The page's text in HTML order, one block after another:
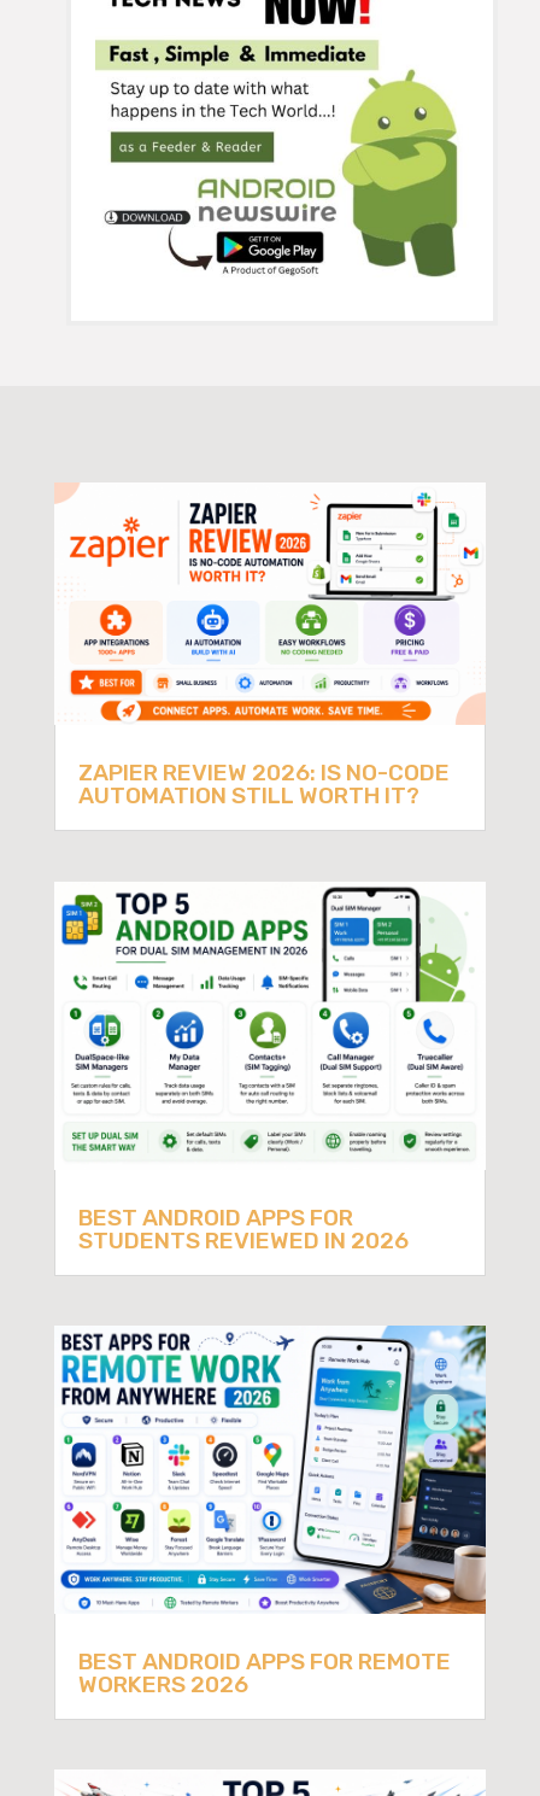
ZAPIER REVIEW 2026: IS NO-CODE
AUTOMATION STILL WORTH IT?
BEST ANDROID APPS FOR
STUDENTS REVIEWED IN 2026
BEST ANDROID APPS FOR REMOTE
WORKERS 2026